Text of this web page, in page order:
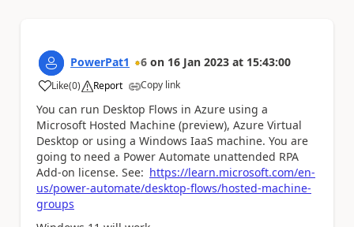
PowerPat1 6 on 16 Jan 2023 at 15:43:00
Like
a (0) Report Copy link
You can run Desktop Flows in Azure using a
Microsoft Hosted Machine (preview), Azure Virtual
Desktop or using a Windows IaaS machine. You are
going to need a Power Automate unattended RPA
Add-on license. See: https://learn.microsoft.com/en-
us/power-automate/desktop-flows/hosted-machine-
groups